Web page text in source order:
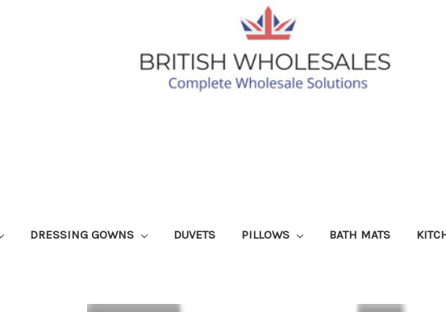
DRESSING GOWNS DUVETS PILLOWS BATH MATS